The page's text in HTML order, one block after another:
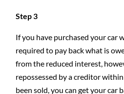
Step 3
If you have purchased your car
required to pay back what is
from the reduced interest,
repossessed by a creditor
been sold, you can get your car